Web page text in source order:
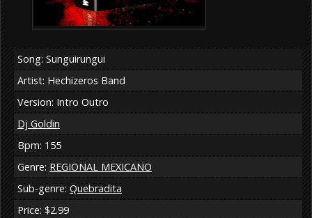
Song: Sunguirungui
Artist: Hechizeros Band
Version: Intro Outro
Dj Goldin
Bpm: 155
Genre: REGIONAL MEXICANO
Sub-genre: Quebradita
Price: $2.99